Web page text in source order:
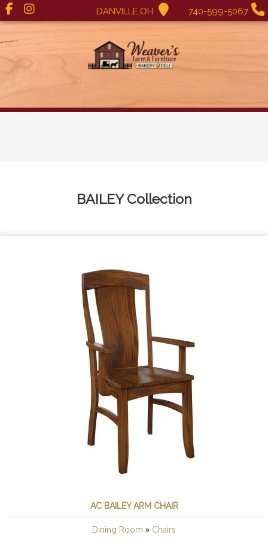
DANVILLE,OH 740-599-5067
BAILEYCollection
AC BAILEY ARM CHAIR
Dining Room » Chairs